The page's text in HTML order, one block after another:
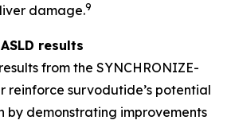
damage.9
results
from the SYNCHRONIZE-
reinforce survodutide’s potential
by demonstrating improvements